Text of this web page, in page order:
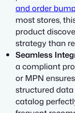
and order
most stores,
product
strategy than
Seamless
a compliant
or MPN
structured
catalog